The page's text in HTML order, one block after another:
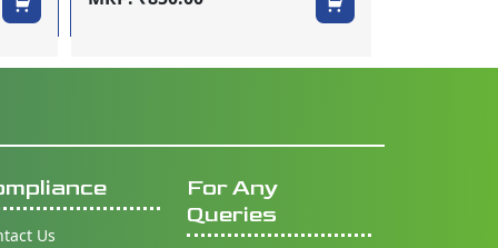
Us
For Any
Queries